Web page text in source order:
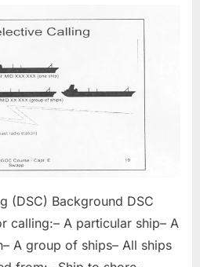
(DSC) Background DSC
calling:– A particular ship– A
A group of ships– All ships